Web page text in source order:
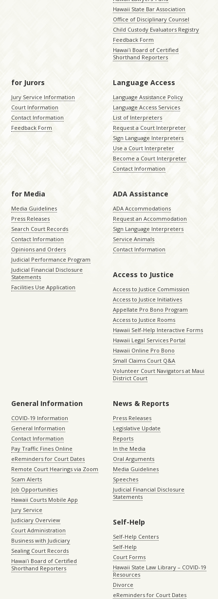
Hawaii State Bar Association
Office of Disciplinary Counsel
Child Custody Evaluators Registry
Feedback Form
Hawaiʻi Board of Certified
Shorthand Reporters
for Jurors
Jury Service Information
Court Information
Contact Information
Feedback Form
Language Access
Language Assistance Policy
Language Access Services
List of Interpreters
Request a Court Interpreter
Sign Language Interpreters
Use a Court Interpreter
Become a Court Interpreter
Contact Information
for Media
Media Guidelines
Press Releases
Search Court Records
Contact Information
Opinions and Orders
Judicial Performance Program
Judicial Financial Disclosure
Statements
Facilities Use Application
ADA Assistance
ADA Accommodations
Request an Accommodation
Sign Language Interpreters
Service Animals
Contact Information
Access to Justice
Access to Justice Commission
Access to Justice Initiatives
Appellate Pro Bono Program
Access to Justice Rooms
Hawaii Self-Help Interactive Forms
Hawaii Legal Services Portal
Hawaii Online Pro Bono
Small Claims Court Q&A
Volunteer Court Navigators at Maui
District Court
General Information
COVID-19 Information
General Information
Contact Information
Pay Traffic Fines Online
eReminders for Court Dates
Remote Court Hearings via Zoom
Scam Alerts
Job Opportunities
Hawaii Courts Mobile App
Jury Service
Judiciary Overview
Court Administration
Business with Judiciary
Sealing Court Records
Hawaiʻi Board of Certified
Shorthand Reporters
News & Reports
Press Releases
Legislative Update
Reports
In the Media
Oral Arguments
Media Guidelines
Speeches
Judicial Financial Disclosure
Statements
Self-Help
Self-Help Centers
Self-Help
Court Forms
Hawaii State Law Library – COVID-19
Resources
Divorce
eReminders for Court Dates